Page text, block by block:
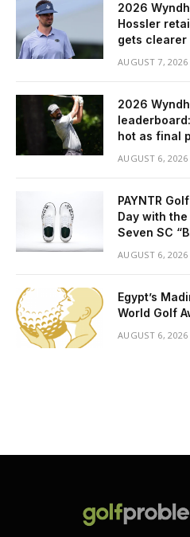
2026
Hossler
gets clearer
AUGUST 7, 2026
2026
hot as final
AUGUST 6, 2026
PAYNTR
Day with
Seven SC
AUGUST 6, 2026
Egypt’s
World Golf
AUGUST 6, 2026